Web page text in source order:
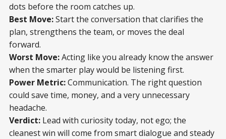
dots before the room catches up.
Best Move:Start the conversation that clarifies the
plan, strengthens the team, or moves the deal
forward.
Worst Move:Acting like you already know the answer
when the smarter play would be listening first.
Power Metric:Communication. The right question
could save time, money, and a very unnecessary
headache.
Verdict: Lead with curiosity today, not ego; the
cleanest win will come from smart dialogue and steady